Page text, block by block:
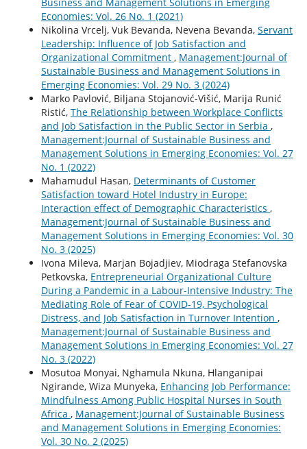
Economies: Vol. 26 No. 1 (2021)
Nikolina Vrcelj, Vuk Bevanda, Nevena Bevanda, Servant
Leadership: Influence of Job Satisfaction and
Organizational Commitment , Management:Journal of
Sustainable Business and Management Solutions in
Emerging Economies: Vol. 29 No. 3 (2024)
Marko Pavlović, Biljana Stojanović-Višić, Marija Runić
Ristić, The Relationship between Workplace Conflicts
and Job Satisfaction in the Public Sector in Serbia ,
Management:Journal of Sustainable Business and
Management Solutions in Emerging Economies: Vol. 27
No. 1 (2022)
Mahamudul Hasan, Determinants of Customer
Satisfaction toward Hotel Industry in Europe:
Interaction effect of Demographic Characteristics ,
Management:Journal of Sustainable Business and
Management Solutions in Emerging Economies: Vol. 30
No. 3 (2025)
Ivona Mileva, Marjan Bojadjiev, Miodraga Stefanovska
Petkovska, Entrepreneurial Organizational Culture
During a Pandemic in a Labour-Intensive Industry: The
Mediating Role of Fear of COVID-19, Psychological
Distress, and Job Satisfaction in Turnover Intention ,
Management:Journal of Sustainable Business and
Management Solutions in Emerging Economies: Vol. 27
No. 3 (2022)
Mosutoa Monyai, Nghamula Nkuna, Hlanganipai
Ngirande, Wiza Munyeka, Enhancing Job Performance:
Mindfulness Among Public Hospital Nurses in South
Africa , Management:Journal of Sustainable Business
and Management Solutions in Emerging Economies:
Vol. 30 No. 2 (2025)